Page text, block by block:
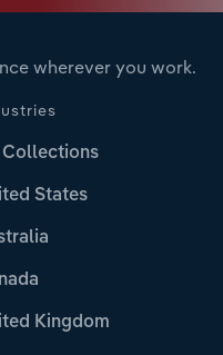
wherever you work.
States
Kingdom